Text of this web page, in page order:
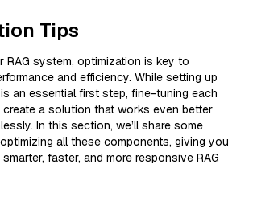
Tips
RAG system, optimization is key to
and efficiency. While setting up
an essential first step, fine-tuning each
a solution that works even better
In this section, we’ll share some
all these components, giving you
faster, and more responsive RAG